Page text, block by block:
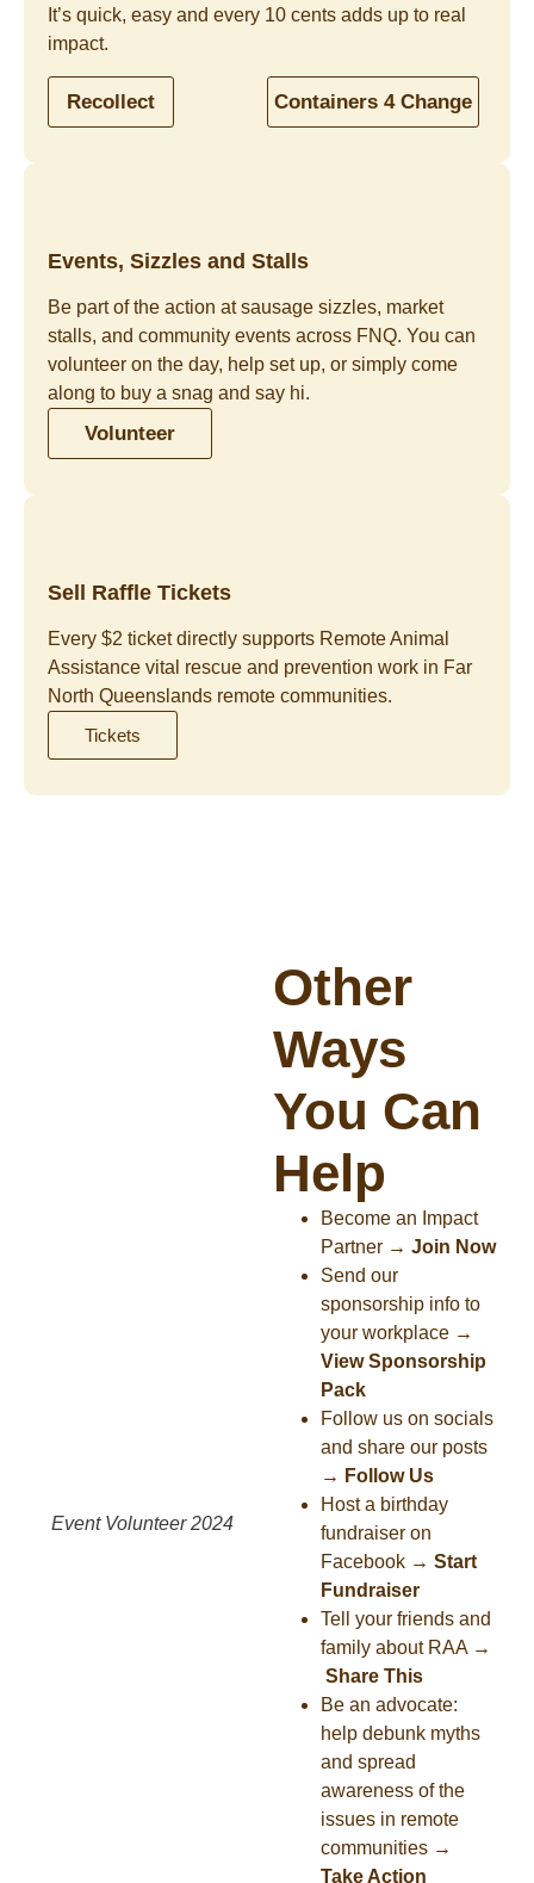
It’s quick, easy and every 10 cents adds up to real
impact.
Recollect Containers 4 Change
Events, Sizzles and Stalls
Be part of the action at sausage sizzles, market
stalls, and community events across FNQ. You can
volunteer on the day, help set up, or simply come
along to buy a snag and say hi.
Volunteer
Sell Raffle Tickets
Every $2 ticket directly supports Remote Animal
Assistance vital rescue and prevention work in Far
North Queenslands remote communities.
Tickets
Other
Ways
You Can
Help
Become an Impact
Partner → Join Now
Send our
sponsorship info to
your workplace →
View Sponsorship
Pack
Follow us on socials
and share our posts
→ Follow Us
Host a birthday
fundraiser on
Facebook → Start
Fundraiser
Tell your friends and
family about RAA →
Share This
Be an advocate:
help debunk myths
and spread
awareness of the
issues in remote
communities →
Take Action
Event Volunteer 2024